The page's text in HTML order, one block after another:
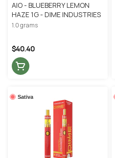
AIO - BLUEBERRY LEMON
HAZE 1G - DIME INDUSTRIES
1.0 grams
$40.40
Sativa